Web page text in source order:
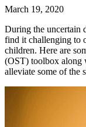
March 19, 2020
During the uncertain
find it challenging to
children. Here are
(OST) toolbox along
alleviate some of the